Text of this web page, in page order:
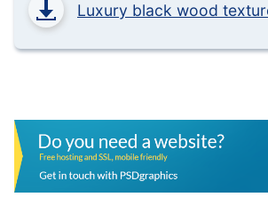
Luxury black wood